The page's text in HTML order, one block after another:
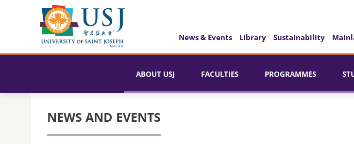
News & Events Library Sustainability
ABOUT USJ FACULTIES PROGRAMMES
NEWS AND EVENTS